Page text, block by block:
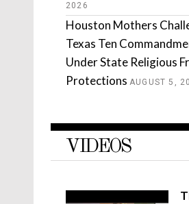
2026
Houston Mothers
Texas Ten
Under State Religious
Protections AUGUST 5,
VIDEOS